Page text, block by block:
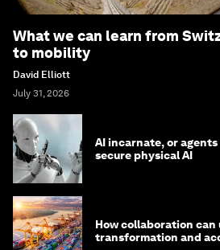
What we can learn from
to mobility
David Elliott
July 31, 2026
AI incarnate, or agents
secure physical AI
How collaboration
transformation and